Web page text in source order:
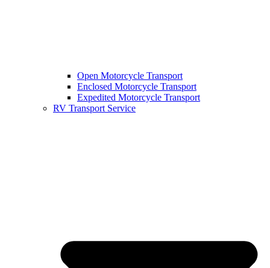
Open Motorcycle Transport
Enclosed Motorcycle Transport
Expedited Motorcycle Transport
RV Transport Service